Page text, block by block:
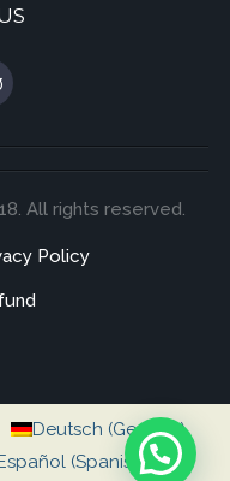
All rights reserved.
Policy
Deutsch (German)
(Spanish)